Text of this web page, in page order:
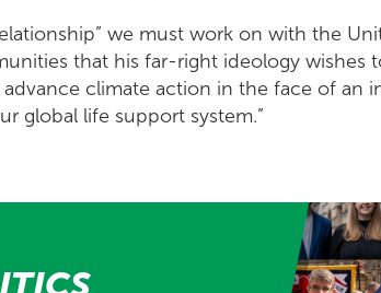
we must work on with the
that his far-right ideology wishes
climate action in the face of an
global life support system.”